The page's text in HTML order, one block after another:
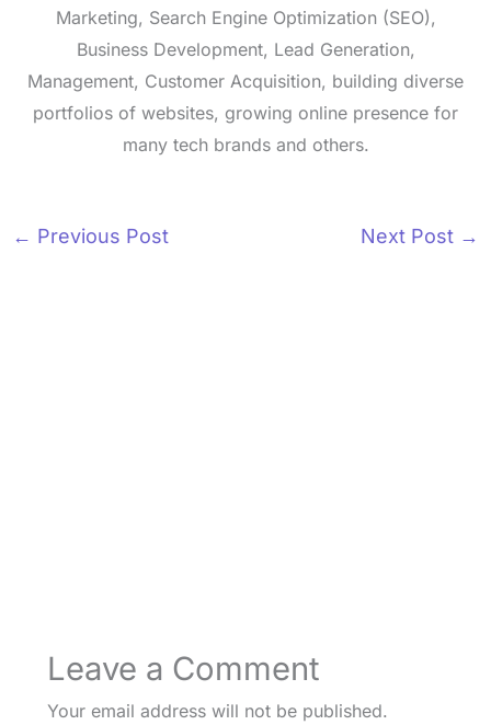
Marketing, Search Engine Optimization (SEO),
Business Development, Lead Generation,
Management, Customer Acquisition, building diverse
portfolios of websites, growing online presence for
many tech brands and others.
← Previous Post Next Post →
Leave a Comment
Your email address will not be published.